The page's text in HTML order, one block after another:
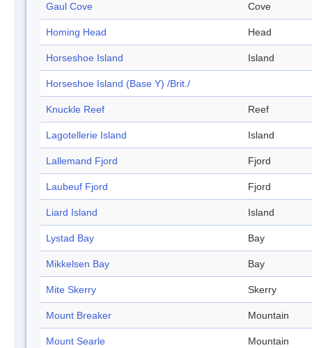
Gaul Cove Cove
Homing Head Head
Horseshoe Island Island
Horseshoe Island (Base Y) /Brit./
Knuckle Reef Reef
Lagotellerie Island Island
Lallemand Fjord Fjord
Laubeuf Fjord Fjord
Liard Island Island
Lystad Bay Bay
Mikkelsen Bay Bay
Mite Skerry Skerry
Mount Breaker Mountain
Mount Searle Mountain